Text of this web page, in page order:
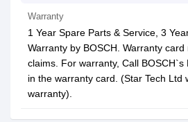
Warranty
1 Year Spare Parts & Service, 3
Warranty by BOSCH. Warranty
claims. For warranty, Call BOSCH`s
in the warranty card. (Star Tech Ltd
warranty).